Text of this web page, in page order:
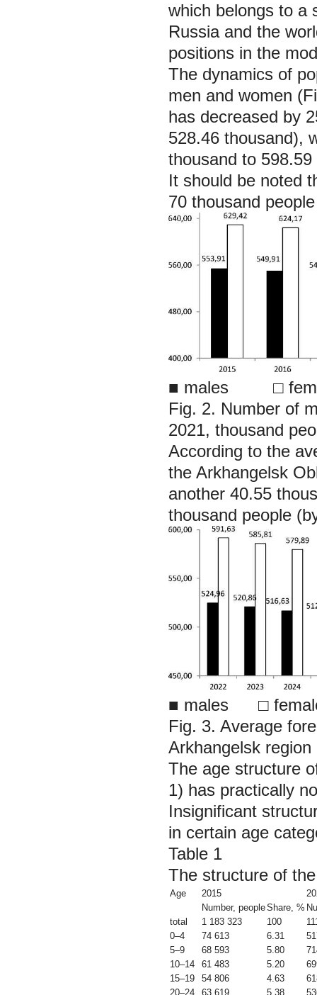
which belongs to a
Russia and the
positions in the
The dynamics of
men and women
has decreased by
528.46 thousand),
thousand to
It should be noted
70 thousand
■ males □
Fig. 2. Number of
2021, thousand
According to the
the Arkhangelsk
another 40.55
thousand people
■ males □
Fig. 3. Average
Arkhangelsk
The age structure
1) has practically
Insignificant
in certain age
Table 1
The structure of
Age 2015
Number, peopleShare, %
total
1 183 323 100
0–4
74 613 6.31
5–9
68 593 5.80
10–14
61 483 5.20
15–19
54 806 4.63
20–24
63 619 5.38